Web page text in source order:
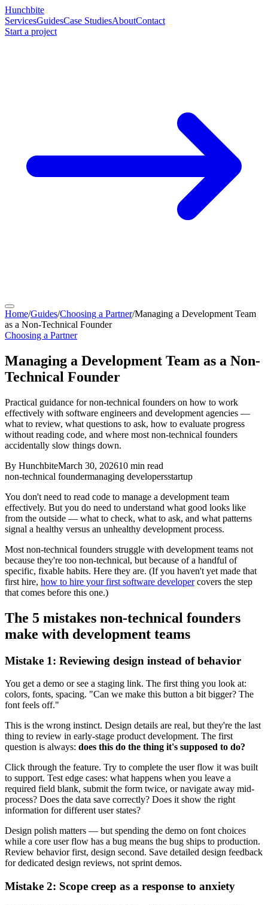
Hunchbite
ServicesGuidesCase StudiesAboutContact
Start a project
Home/Guides/Choosing a Partner/Managing a Development Team
as a Non-Technical Founder
Choosing a Partner
Managing a Development Team as a Non-
Technical Founder
Practical guidance for non-technical founders on how to work
effectively with software engineers and development agencies —
what to review, what questions to ask, how to evaluate progress
without reading code, and where most non-technical founders
accidentally slow things down.
By HunchbiteMarch 30, 202610 min read
non-technical foundermanaging developersstartup
You don't need to read code to manage a development team
effectively. But you do need to understand what good looks like
from the outside — what to check, what to ask, and what patterns
signal a healthy versus an unhealthy development process.
Most non-technical founders struggle with development teams not
because they're too non-technical, but because of a handful of
specific, fixable habits. Here they are. (If you haven't yet made that
first hire, how to hire your first software developercovers the step
that comes before this one.)
The 5 mistakes non-technical founders
make with development teams
Mistake 1: Reviewing design instead of behavior
You get a demo or see a staging link. The first thing you look at:
colors, fonts, spacing. "Can we make this button a bit bigger? The
font feels off."
This is the wrong instinct. Design details are real, but they're the last
thing to review in early-stage product development. The first
question is always: does this do the thing it's supposed to do?
Click through the feature. Try to complete the user flow it was built
to support. Test edge cases: what happens when you leave a
required field blank, submit the form twice, or navigate away mid-
process? Does the data save correctly? Does it show the right
information for different user states?
Design polish matters — but spending the demo on font choices
while a core user flow has a bug means the bug ships to production.
Review behavior first, design second. Save detailed design feedback
for dedicated design reviews, not sprint demos.
Mistake 2: Scope creep as a response to anxiety